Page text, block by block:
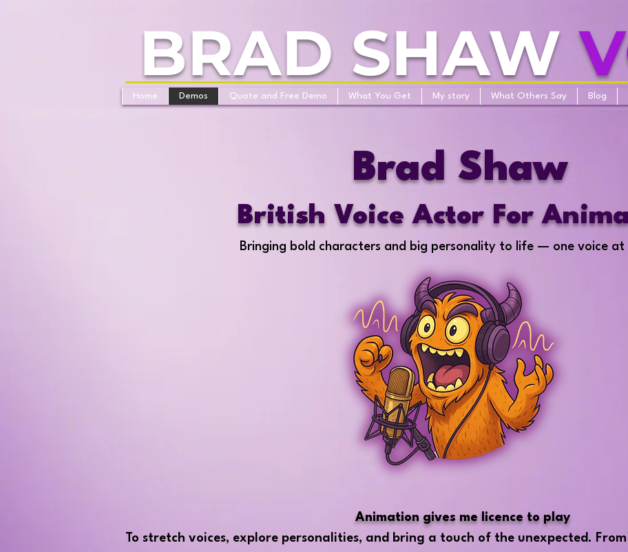
Home Demos Quote and Free Demo What You Get My story What Others Say Blog
BRAD SHAW
Brad Shaw
British Voice Actor For
Bringing bold characters and big personality to life — one voice at
Animation gives me licence to play
To stretch voices, explore personalities, and bring a touch of the unexpected.